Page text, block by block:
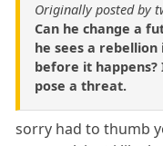
Originally posted by
Can he change a
he sees a
before it
pose a threat.
sorry had to thumb